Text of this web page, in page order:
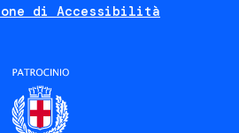
di Accessibilità